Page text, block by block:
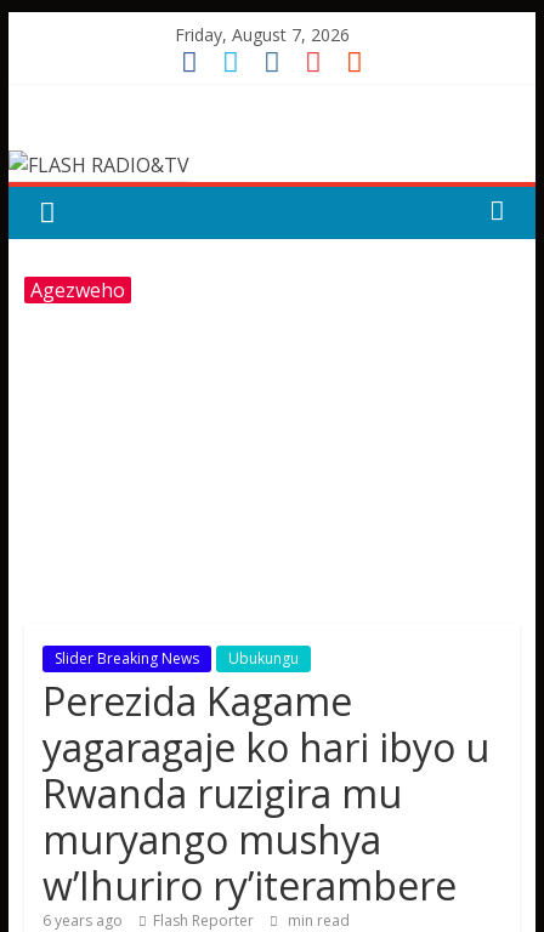
Friday, August 7, 2026
RADIO&TV
Agezweho
Slider Breaking News Ubukungu
Perezida Kagame
yagaragaje ko hari ibyo u
Rwanda ruzigira mu
muryango mushya
w’Ihuriro ry’iterambere
6 years ago Flash Reporter min read